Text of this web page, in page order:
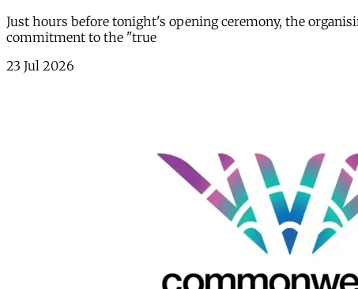
Just hours before tonight's opening ceremony, the
commitment to the "true
23 Jul 2026